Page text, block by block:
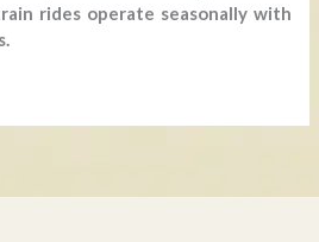
rides operate seasonally with